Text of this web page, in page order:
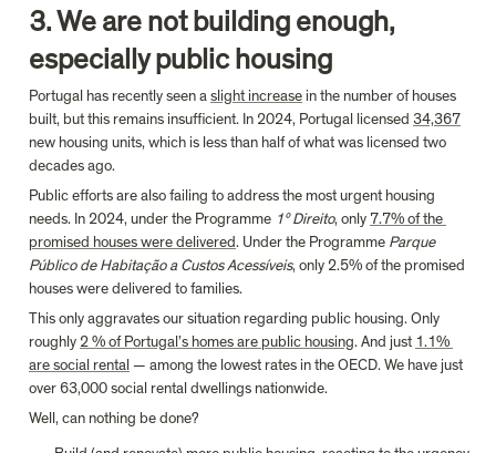
3. We are not building enough,
especially public housing
Portugal has recently seen a slight increase in the number of houses
built, but this remains insufficient. In 2024, Portugal licensed 34,367
new housing units, which is less than half of what was licensed two
decades ago.
Public efforts are also failing to address the most urgent housing
needs. In 2024, under the Programme 1º Direito, only 7.7% of the
promised houses were delivered. Under the Programme Parque
Público de Habitação a Custos Acessíveis, only 2.5% of the promised
houses were delivered to families.
This only aggravates our situation regarding public housing. Only
roughly 2 % of Portugal’s homes are public housing. And just 1.1%
are social rental — among the lowest rates in the OECD. We have just
over 63,000 social rental dwellings nationwide.
Well, can nothing be done?